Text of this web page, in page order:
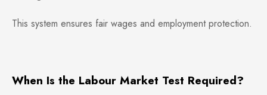
This system ensures fair wages and employment protection.
When Is the Labour Market Test Required?